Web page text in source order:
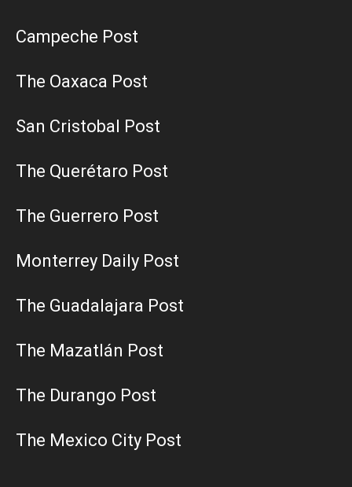
Campeche Post
The Oaxaca Post
San Cristobal Post
The Querétaro Post
The Guerrero Post
Monterrey Daily Post
The Guadalajara Post
The Mazatlán Post
The Durango Post
The Mexico City Post